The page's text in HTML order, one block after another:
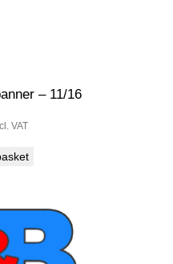
– 11/16
VAT